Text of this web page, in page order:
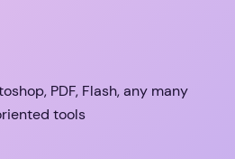
PDF, Flash, any many
tools